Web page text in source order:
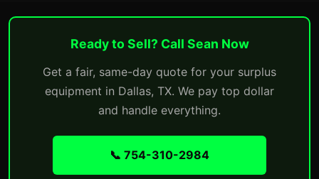
Ready to Sell? Call Sean Now
Get a fair, same-day quote for your surplus
equipment in Dallas, TX. We pay top dollar
and handle everything.
📞 754-310-2984